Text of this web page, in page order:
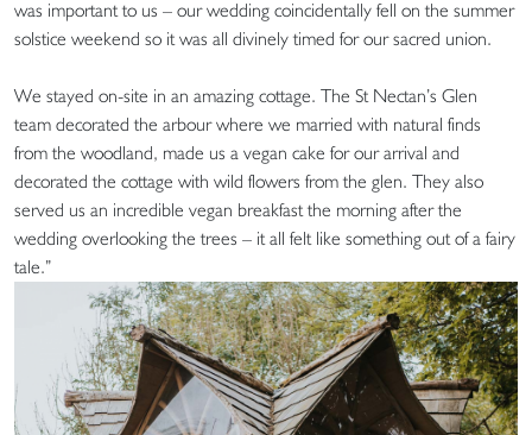
was important to us – our wedding coincidentally fell on the summer
solstice weekend so it was all divinely timed for our sacred union.
We stayed on-site in an amazing cottage. The St Nectan’s Glen
team decorated the arbour where we married with natural finds
from the woodland, made us a vegan cake for our arrival and
decorated the cottage with wild flowers from the glen. They also
served us an incredible vegan breakfast the morning after the
wedding overlooking the trees – it all felt like something out of a fairy
tale.”